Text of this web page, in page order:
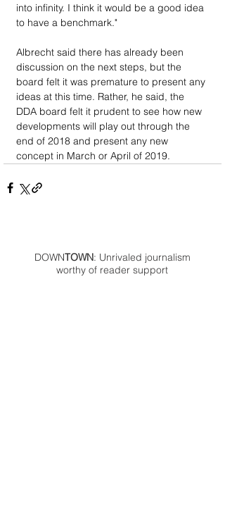
into infinity. I think it would be a good idea
to have a benchmark."
Albrecht said there has already been
discussion on the next steps, but the
board felt it was premature to present any
ideas at this time. Rather, he said, the
DDA board felt it prudent to see how new
developments will play out through the
end of 2018 and present any new
concept in March or April of 2019.
DOWNTOWN: Unrivaled journalism
worthy of reader support